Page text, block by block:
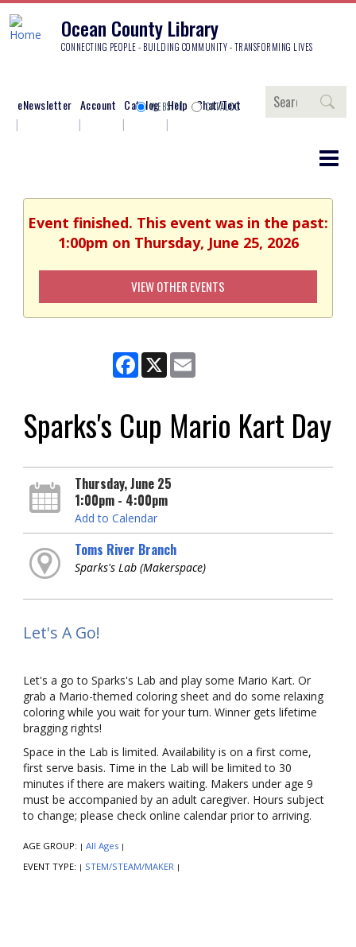
Ocean County Library
CONNECTING PEOPLE - BUILDING COMMUNITY - TRANSFORMING LIVES
eNewsletter Account Catalog Help Chat/Text
Search
WEBSITE CATALOG
Event finished. This event was in the past:
1:00pm on Thursday, June 25, 2026
VIEW OTHER EVENTS
Facebook
X
Sparks's Cup Mario Kart Day
Thursday, June 25
1:00pm - 4:00pm
Add to Calendar
Toms River Branch
Sparks's Lab (Makerspace)
Let's A Go!
Let's a go to Sparks's Lab and play some Mario Kart. Or
grab a Mario-themed coloring sheet and do some relaxing
coloring while you wait for your turn. Winner gets lifetime
bragging rights!
Space in the Lab is limited. Availability is on a first come,
first serve basis. Time in the Lab will be limited to 30
minutes if there are makers waiting. Makers under age 9
must be accompanied by an adult caregiver. Hours subject
to change; please check online calendar prior to arriving.
AGE GROUP: | All Ages |
EVENT TYPE: | STEM/STEAM/MAKER |